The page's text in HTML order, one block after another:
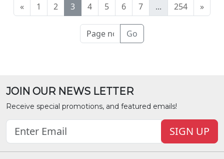
« 1 2 3 4 5 6 7 ... 254 »
Go
JOIN OUR NEWS LETTER
Receive special promotions, and featured emails!
SIGN UP